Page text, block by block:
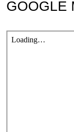
GOOGLE